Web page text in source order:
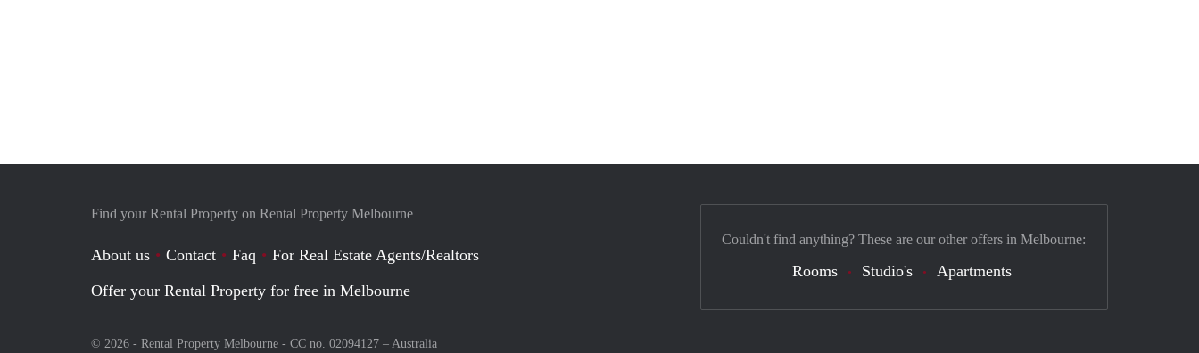
Find your Rental Property on Rental Property Melbourne
About us Contact Faq
For Real Estate Agents/Realtors
Offer your Rental Property for free in Melbourne
© 2026 - Rental Property Melbourne - CC no. 02094127 – Australia
Couldn't find anything? These are our other offers in Melbourne:
Rooms Studio's Apartments